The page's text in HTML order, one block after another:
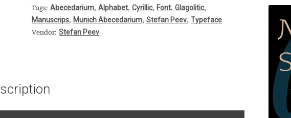
на писменост по българските земи
по-своему, но в каждой алфавитной системе есть и свои
Tags:Abecedarium,Alphabet,Cyrillic, Font,Glagolitic,
Manuscrips, Munich Abecedarium,Stefan Peev, Typeface
Vendor:Stefan Peev